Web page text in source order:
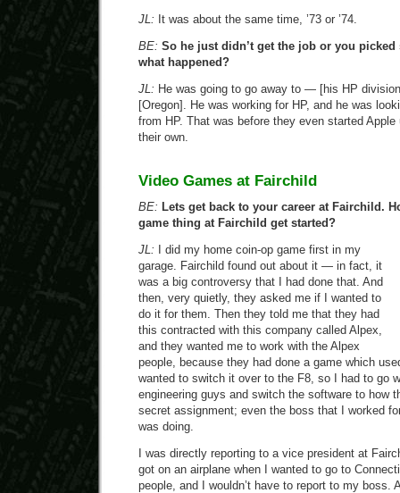
JL: It was about the same time, ’73 or ’74.
BE: So he just didn’t get the job or you
what happened?
JL: He was going to go away to — [his HP
[Oregon]. He was working for HP, and he was
from HP. That was before they even started
their own.
Video Games at Fairchild
BE: Lets get back to your career at Fairchild.
game thing at Fairchild get started?
JL: I did my home coin-op game first in my
garage. Fairchild found out about it — in fact, it
was a big controversy that I had done that. And
then, very quietly, they asked me if I wanted to
do it for them. Then they told me that they had
this contracted with this company called Alpex,
and they wanted me to work with the Alpex
people, because they had done a game which
wanted to switch it over to the F8, so I had to go
engineering guys and switch the software to how
secret assignment; even the boss that I worked
was doing.
I was directly reporting to a vice president at
got on an airplane when I wanted to go to
people, and I wouldn’t have to report to my boss.